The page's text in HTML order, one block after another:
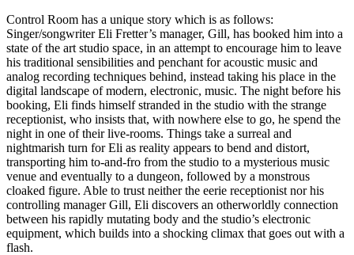
Control Room has a unique story which is as follows:
Singer/songwriter Eli Fretter’s manager, Gill, has booked him into a
state of the art studio space, in an attempt to encourage him to leave
his traditional sensibilities and penchant for acoustic music and
analog recording techniques behind, instead taking his place in the
digital landscape of modern, electronic, music. The night before his
booking, Eli finds himself stranded in the studio with the strange
receptionist, who insists that, with nowhere else to go, he spend the
night in one of their live-rooms. Things take a surreal and
nightmarish turn for Eli as reality appears to bend and distort,
transporting him to-and-fro from the studio to a mysterious music
venue and eventually to a dungeon, followed by a monstrous
cloaked figure. Able to trust neither the eerie receptionist nor his
controlling manager Gill, Eli discovers an otherworldly connection
between his rapidly mutating body and the studio’s electronic
equipment, which builds into a shocking climax that goes out with a
flash.